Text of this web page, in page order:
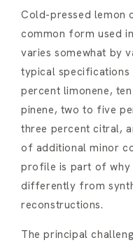
Cold-pressed lemon
common form used
varies somewhat by
typical
percent limonene,
pinene, two to five
three percent citral,
of additional minor
profile is part of why
differently from
reconstructions.
The principal